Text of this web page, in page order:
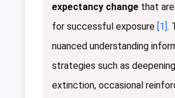
expectancy change that
for successful exposure [1].
nuanced understanding
strategies such as deepening
extinction, occasional